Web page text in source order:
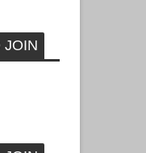
JOIN